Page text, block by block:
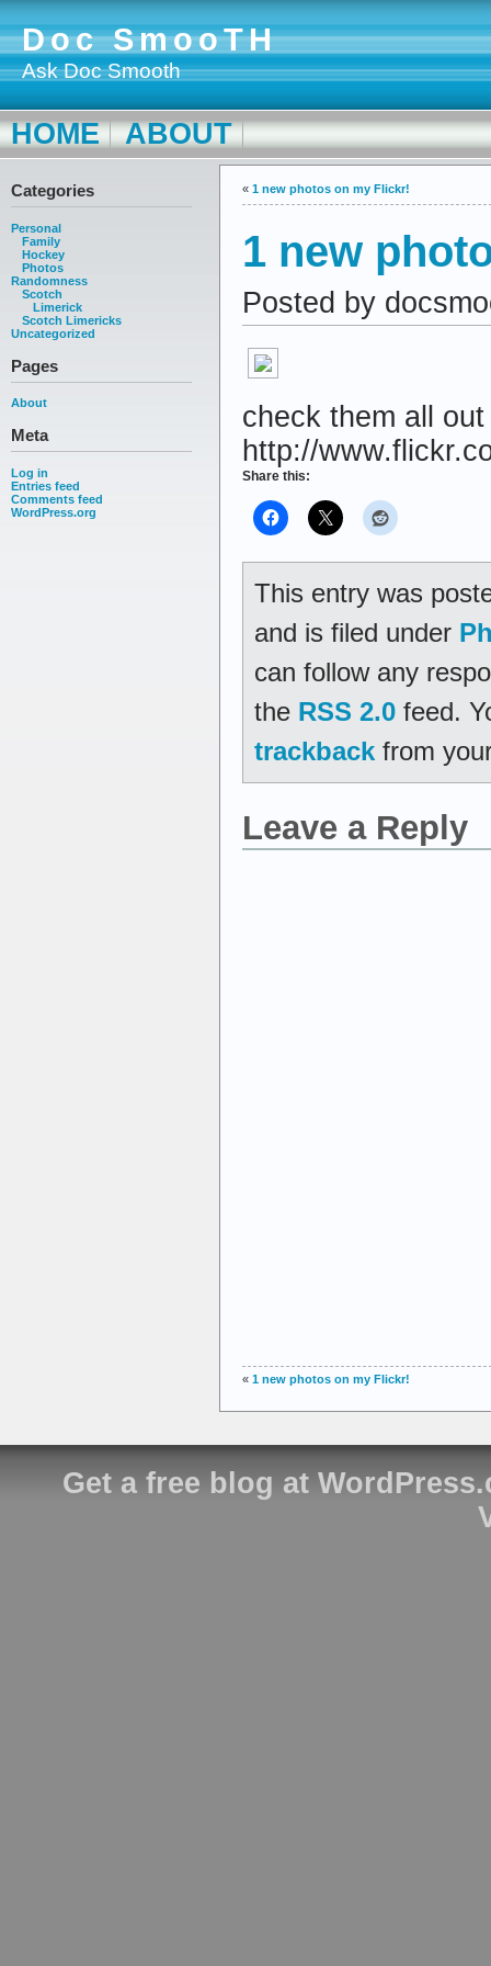
Doc SmooTH
Ask Doc Smooth
HOME ABOUT
Categories
Personal
Family
Hockey
Photos
Randomness
Scotch
Limerick
Scotch Limericks
Uncategorized
Pages
About
Meta
Log in
Entries feed
Comments feed
WordPress.org
« 1 new photos on my Flickr!
1 new
Posted by
check them all
http://
Share this:
This entry was
and is filed under
can follow any
the RSS 2.0 feed.
trackbackfrom
Leave a Reply
« 1 new photos on my Flickr!
Get a free blog at